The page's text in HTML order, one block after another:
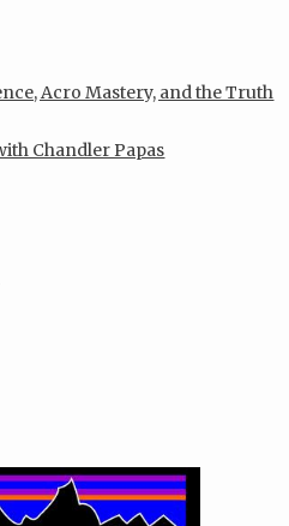
Acro Mastery, and the Truth
Chandler Papas